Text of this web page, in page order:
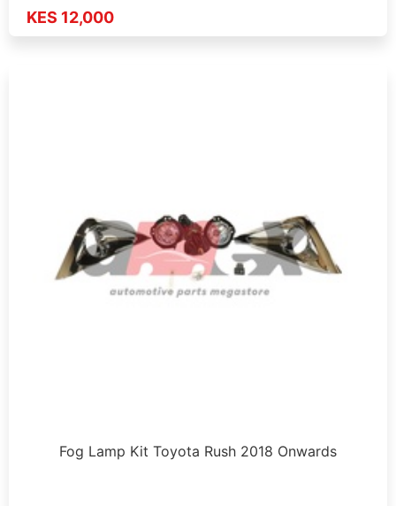
KES 12,000
Fog Lamp Kit Toyota Rush 2018 Onwards